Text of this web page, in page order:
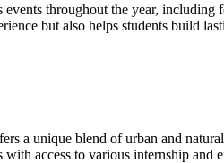
throughout the year, including
but also helps students build
a unique blend of urban and
access to various internship and